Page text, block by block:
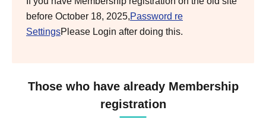
before October 18, 2025,Password re
SettingsPlease Login after doing this.
Those who have already Membership
registration